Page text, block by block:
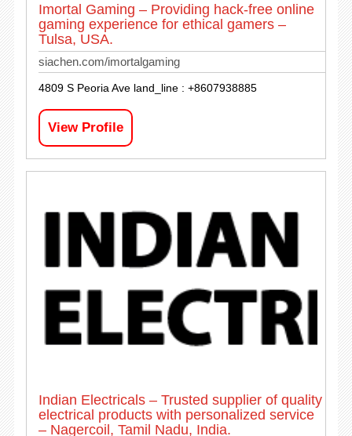
Imortal Gaming – Providing hack-free online
gaming experience for ethical gamers –
Tulsa, USA.
siachen.com/imortalgaming
4809 S Peoria Ave land_line : +8607938885
View Profile
Indian Electricals – Trusted supplier of quality
electrical products with personalized service
– Nagercoil, Tamil Nadu, India.